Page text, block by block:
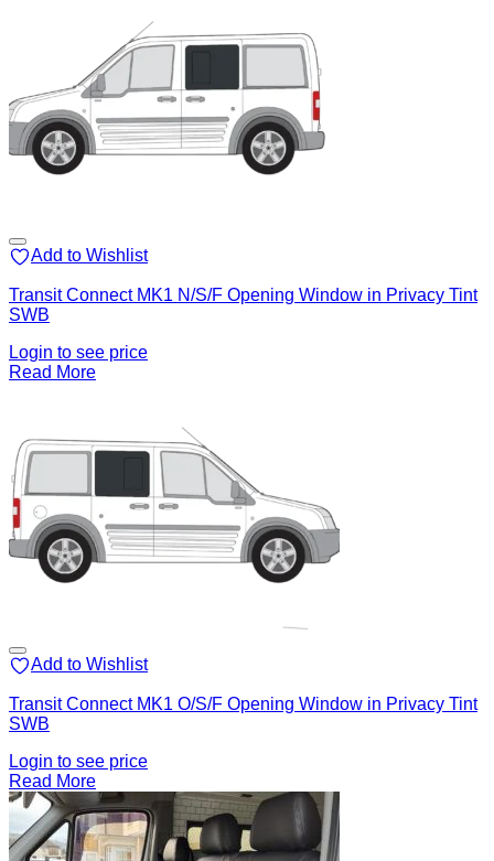
Add to Wishlist
Transit Connect MK1 N/S/F Opening Window in Privacy Tint
SWB
Login to see price
Read More
Add to Wishlist
Transit Connect MK1 O/S/F Opening Window in Privacy Tint
SWB
Login to see price
Read More